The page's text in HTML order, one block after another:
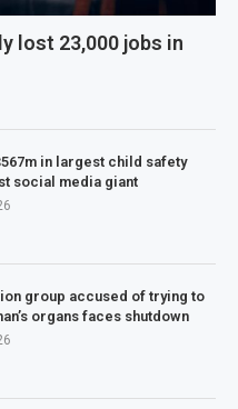
lost 23,000 jobs in
in largest child safety
social media giant
group accused of trying to
organs faces shutdown